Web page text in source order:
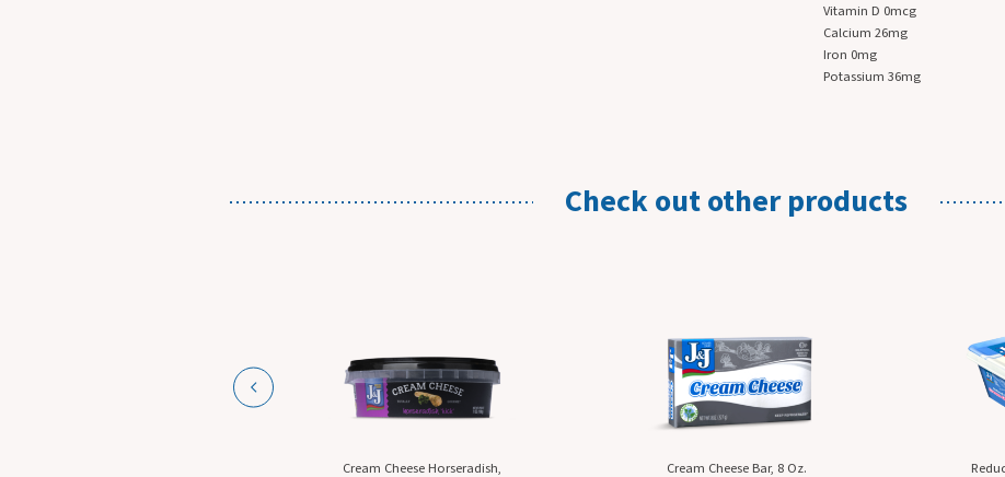
Vitamin D 0mcg
Calcium 26mg
Iron 0mg
Potassium 36mg
Check outother products
Cream Cheese Horseradish,
Cream Cheese Bar, 8 Oz.
Reduced Fat Cream Cheese,